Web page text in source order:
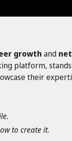
growth and
platform,
their
to create it.